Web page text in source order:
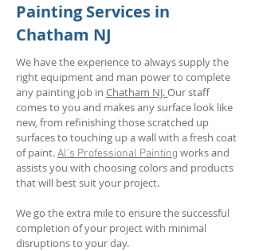
Painting Services in
Chatham NJ
We have the experience to always supply the
right equipment and man power to complete
any painting job in Chatham NJ.Our staff
comes to you and makes any surface look like
new, from refinishing those scratched up
surfaces to touching up a wall with a fresh coat
of paint.Al's Professional Painting works and
assists you with choosing colors and products
that will best suit your project.
We go the extra mile to ensure the successful
completion of your project with minimal
disruptions to your day.